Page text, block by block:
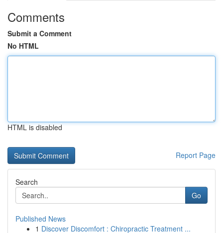
Comments
Submit a Comment
No HTML
HTML is disabled
Report Page
Search
Go
Published News
1 Discover Discomfort : Chiropractic Treatment ...